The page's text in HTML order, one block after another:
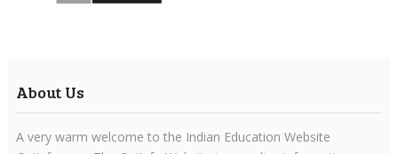
About Us
A very warm welcome to the Indian Education Website